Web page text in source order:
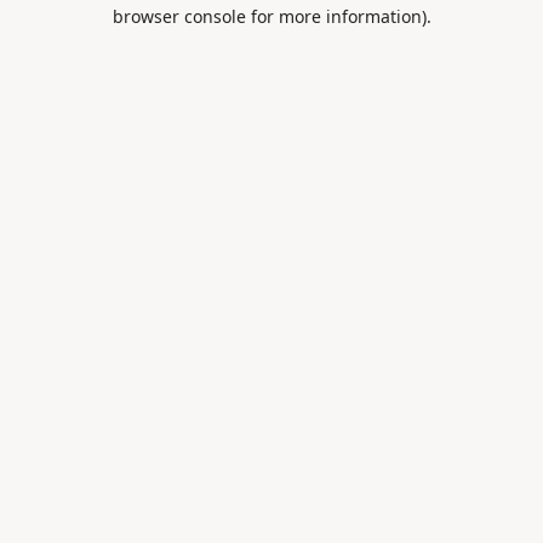
browser console for more information).